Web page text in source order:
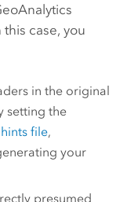
case, you
in the original
setting the
hints file,
your
presumed